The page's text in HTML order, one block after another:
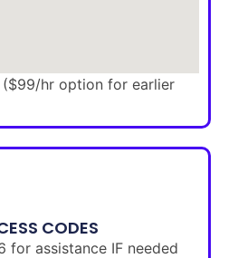
($99/hr option for earlier
CODES
for assistance IF needed